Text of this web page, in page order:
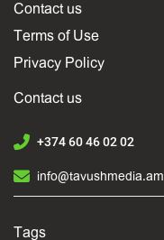
Contact us
Terms of Use
Privacy Policy
Contact us
+374 60 46 02 02
info@tavushmedia.am
Tags